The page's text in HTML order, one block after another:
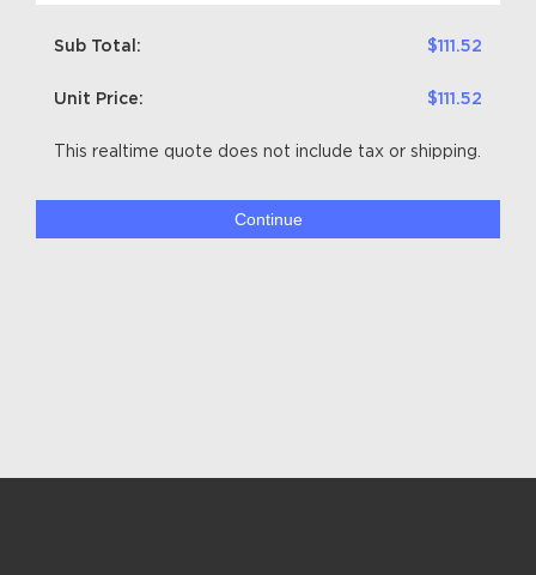
Sub Total: $111.52
Unit Price: $111.52
This realtime quote does not include tax or shipping.
Continue